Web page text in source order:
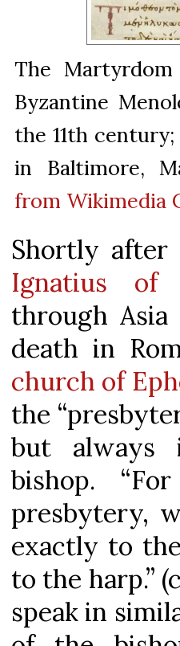
The
Byzantine
the 11th
in Baltimore,
from Wikimedia
Shortly after
Ignatius of
through
death in
church of
the
but always
bishop.
presbytery,
exactly to
to the harp.”
speak in